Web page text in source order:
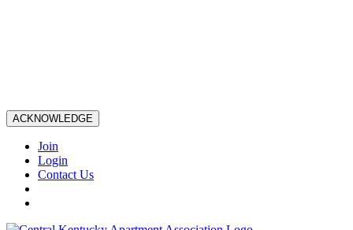
ACKNOWLEDGE
Join
Login
Contact Us